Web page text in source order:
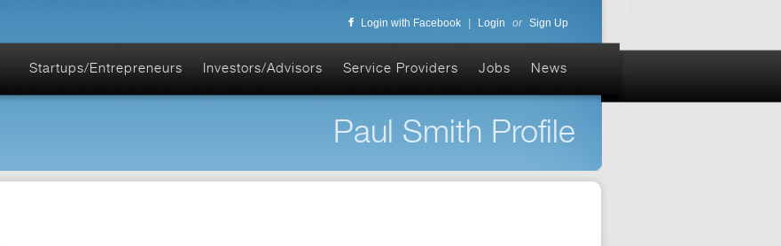
Login with Facebook Login or Sign Up
Startups/Entrepreneurs Investors/Advisors Service Providers Jobs News
Paul Smith Profile